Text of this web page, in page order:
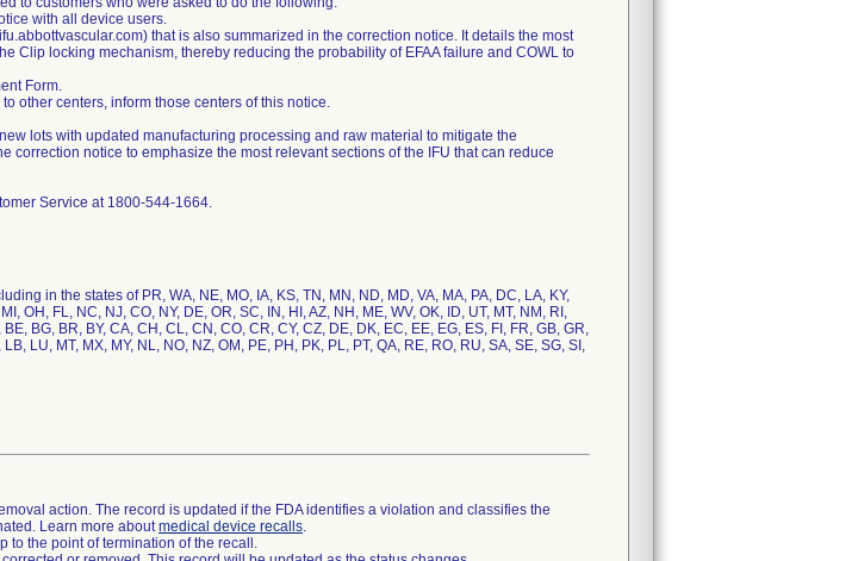
with all device users.
that is also summarized in the correction notice. It details the most
Clip locking mechanism, thereby reducing the probability of EFAA failure and COWL to
Form.
other centers, inform those centers of this notice.
lots with updated manufacturing processing and raw material to mitigate the
correction notice to emphasize the most relevant sections of the IFU that can reduce
Service at 1800-544-1664.
in the states of PR, WA, NE, MO, IA, KS, TN, MN, ND, MD, VA, MA, PA, DC, LA, KY,
OH, FL, NC, NJ, CO, NY, DE, OR, SC, IN, HI, AZ, NH, ME, WV, OK, ID, UT, MT, NM, RI,
BG, BR, BY, CA, CH, CL, CN, CO, CR, CY, CZ, DE, DK, EC, EE, EG, ES, FI, FR, GB, GR,
LB, LU, MT, MX, MY, NL, NO, NZ, OM, PE, PH, PK, PL, PT, QA, RE, RO, RU, SA, SE, SG, SI,
action. The record is updated if the FDA identifies a violation and classifies the
Learn more aboutmedical device recalls.
to the point of termination of the recall.